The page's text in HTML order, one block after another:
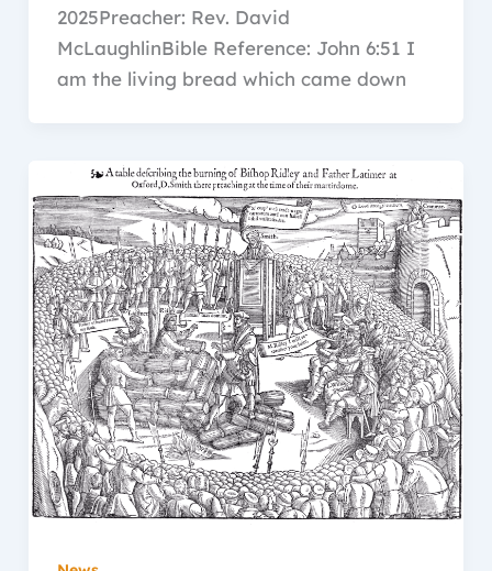
2025Preacher: Rev. David
McLaughlinBible Reference: John 6:51 I
am the living bread which came down